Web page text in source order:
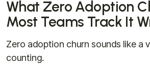
What Zero Adoption
Most Teams Track It
Zero adoption churn sounds like a
counting.